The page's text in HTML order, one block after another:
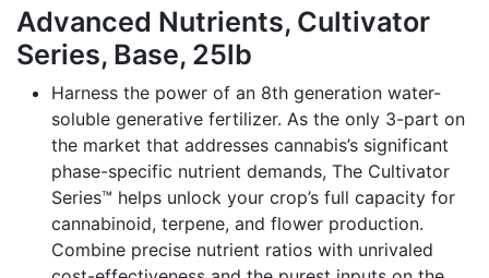
Advanced Nutrients, Cultivator
Series, Base, 25lb
Harness the power of an 8th generation water-
soluble generative fertilizer. As the only 3-part on
the market that addresses cannabis’s significant
phase-specific nutrient demands, The Cultivator
Series™ helps unlock your crop’s full capacity for
cannabinoid, terpene, and flower production.
Combine precise nutrient ratios with unrivaled